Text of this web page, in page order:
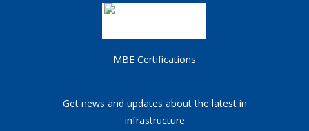
MBE Certifications
Get news and updates about the latest in
infrastructure